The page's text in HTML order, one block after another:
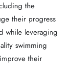
the
their progress
while leveraging
swimming
their